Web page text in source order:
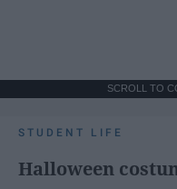
SCROLL TO
STUDENT LIFE
Halloween